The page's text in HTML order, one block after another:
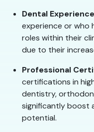
Dental Experience
experience or who
roles within their
due to their
Professional
certifications in
dentistry,
significantly boost
potential.